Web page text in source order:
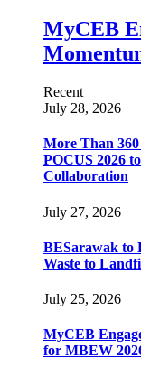
MyCEB
Recent
July 28, 2026
More Than
POCUS 2026
Collaboration
July 27, 2026
BESarawak to
Waste to
July 25, 2026
MyCEB
for MBEW